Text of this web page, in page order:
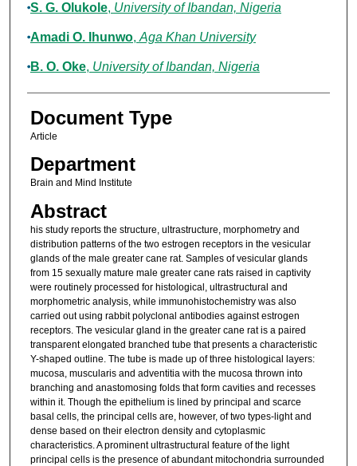
S. G. Olukole, University of Ibandan, Nigeria
Amadi O. Ihunwo, Aga Khan University
B. O. Oke, University of Ibandan, Nigeria
Document Type
Article
Department
Brain and Mind Institute
Abstract
his study reports the structure, ultrastructure, morphometry and
distribution patterns of the two estrogen receptors in the vesicular
glands of the male greater cane rat. Samples of vesicular glands
from 15 sexually mature male greater cane rats raised in captivity
were routinely processed for histological, ultrastructural and
morphometric analysis, while immunohistochemistry was also
carried out using rabbit polyclonal antibodies against estrogen
receptors. The vesicular gland in the greater cane rat is a paired
transparent elongated branched tube that presents a characteristic
Y-shaped outline. The tube is made up of three histological layers:
mucosa, muscularis and adventitia with the mucosa thrown into
branching and anastomosing folds that form cavities and recesses
within it. Though the epithelium is lined by principal and scarce
basal cells, the principal cells are, however, of two types-light and
dense based on their electron density and cytoplasmic
characteristics. A prominent ultrastructural feature of the light
principal cells is the presence of abundant mitochondria surrounded